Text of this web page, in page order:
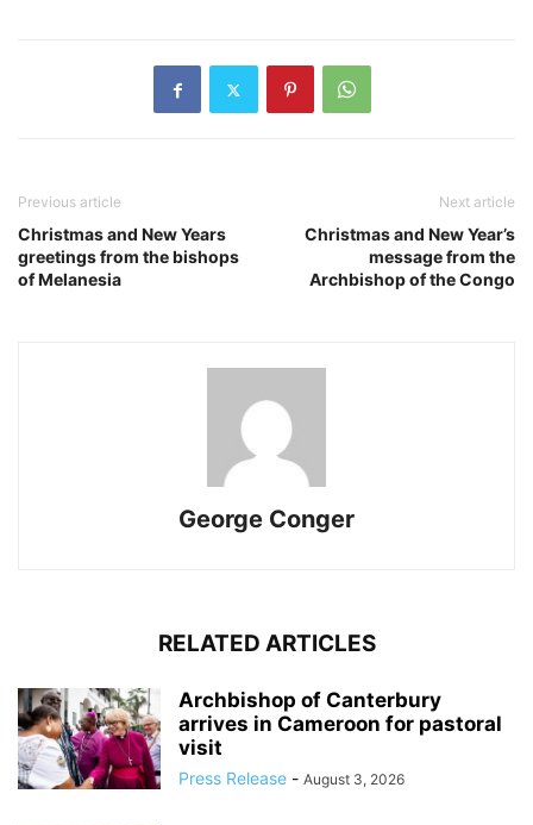
Previous article
Christmas and New Years
greetings from the bishops
of Melanesia
Next article
Christmas and New Year’s
message from the
Archbishop of the Congo
George Conger
RELATED ARTICLES
Archbishop of Canterbury
arrives in Cameroon for pastoral
visit
Press Release - August 3, 2026